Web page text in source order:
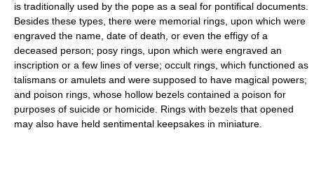
is traditionally used by the pope as a seal for pontifical documents.
Besides these types, there were memorial rings, upon which were
engraved the name, date of death, or even the effigy of a
deceased person; posy rings, upon which were engraved an
inscription or a few lines of verse; occult rings, which functioned as
talismans or amulets and were supposed to have magical powers;
and poison rings, whose hollow bezels contained a poison for
purposes of suicide or homicide. Rings with bezels that opened
may also have held sentimental keepsakes in miniature.